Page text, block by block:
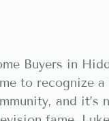
Buyers in
to recognize
and it’s